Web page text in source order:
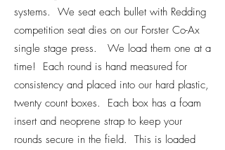
systems. We seat each bullet with Redding
competition seat dies on our Forster Co-Ax
single stage press. We load them one at a
time! Each round is hand measured for
consistency and placed into our hard plastic,
twenty count boxes. Each box has a foam
insert and neoprene strap to keep your
rounds secure in the field. This is loaded